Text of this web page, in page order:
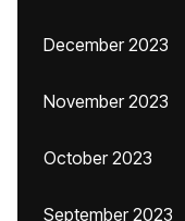
December 2023
November 2023
October 2023
September 2023